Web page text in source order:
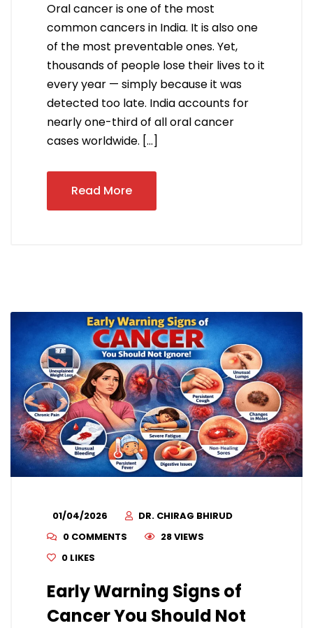
Oral cancer is one of the most
common cancers in India. It is also one
of the most preventable ones. Yet,
thousands of people lose their lives to it
every year — simply because it was
detected too late. India accounts for
nearly one-third of all oral cancer
cases worldwide. […]
Read More
01/04/2026
DR. CHIRAG BHIRUD
0 COMMENTS
28 VIEWS
0 LIKES
Early Warning Signs of
Cancer You Should Not